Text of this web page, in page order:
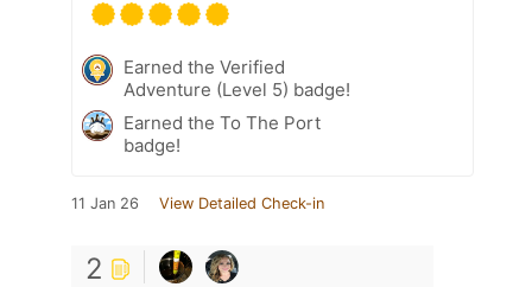
Earned the Verified
Adventure (Level 5) badge!
Earned the To The Port
badge!
11 Jan 26 View Detailed Check-in
2